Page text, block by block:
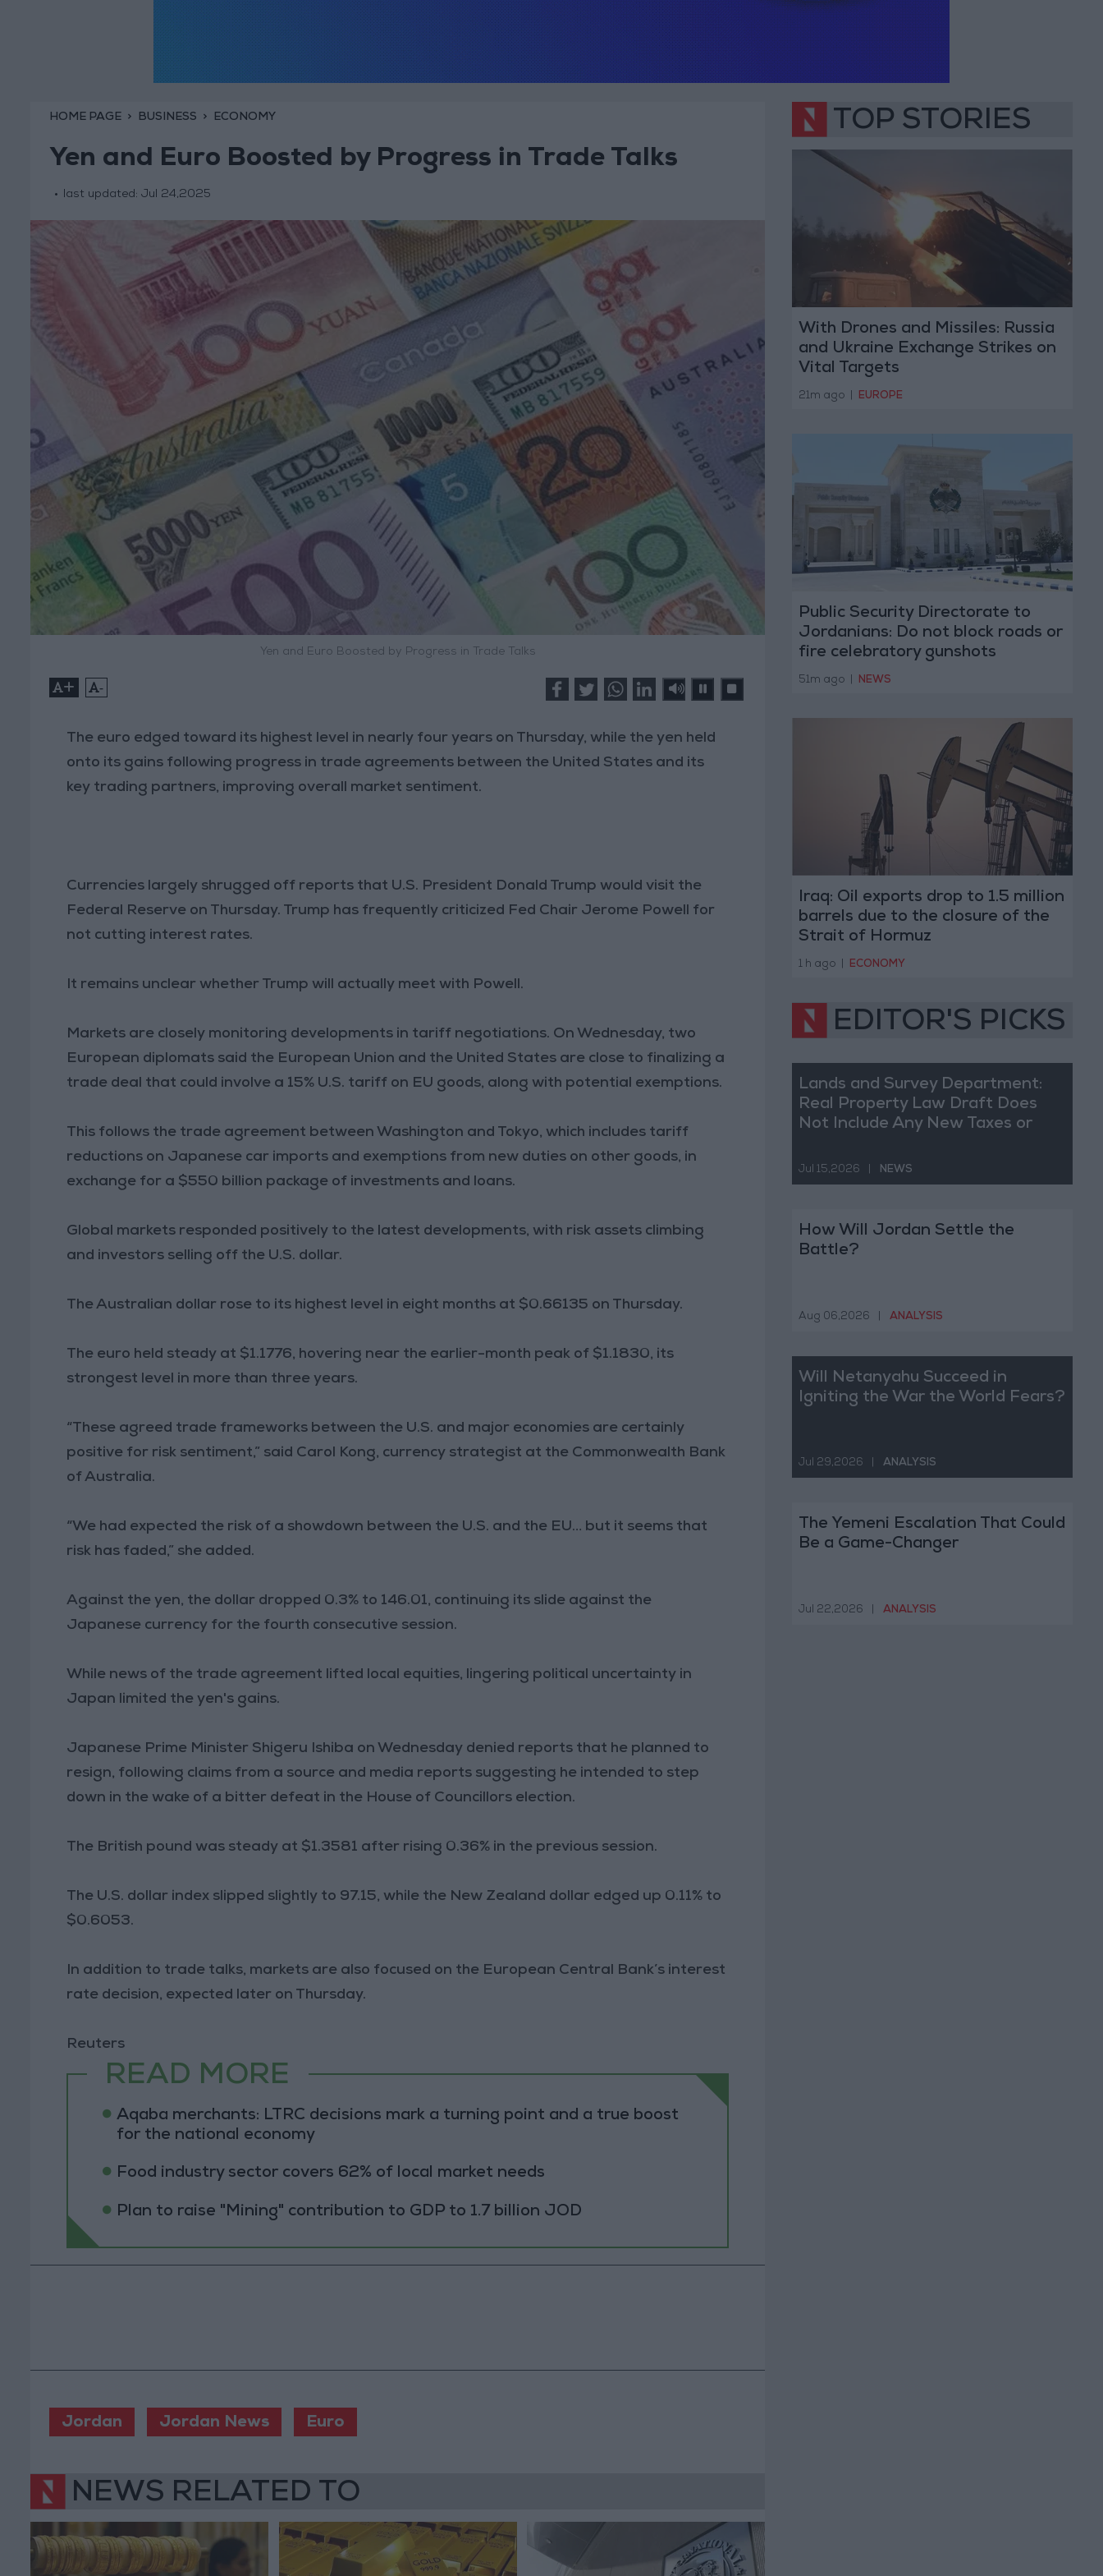
HOME PAGE BUSINESS ECONOMY
Yen and Euro Boosted by Progress in Trade Talks
last updated: Jul 24,2025
Yen and Euro Boosted by Progress in Trade Talks
+ -
The euro edged toward its highest level in nearly four years on Thursday, while the yen held
onto its gains following progress in trade agreements between the United States and its
key trading partners, improving overall market sentiment.
Currencies largely shrugged off reports that U.S. President Donald Trump would visit the
Federal Reserve on Thursday. Trump has frequently criticized Fed Chair Jerome Powell for
not cutting interest rates.
It remains unclear whether Trump will actually meet with Powell.
Markets are closely monitoring developments in tariff negotiations. On Wednesday, two
European diplomats said the European Union and the United States are close to finalizing a
trade deal that could involve a 15% U.S. tariff on EU goods, along with potential exemptions.
This follows the trade agreement between Washington and Tokyo, which includes tariff
reductions on Japanese car imports and exemptions from new duties on other goods, in
exchange for a $550 billion package of investments and loans.
Global markets responded positively to the latest developments, with risk assets climbing
and investors selling off the U.S. dollar.
The Australian dollar rose to its highest level in eight months at $0.66135 on Thursday.
The euro held steady at $1.1776, hovering near the earlier-month peak of $1.1830, its
strongest level in more than three years.
“These agreed trade frameworks between the U.S. and major economies are certainly
positive for risk sentiment,” said Carol Kong, currency strategist at the Commonwealth Bank
of Australia.
“We had expected the risk of a showdown between the U.S. and the EU… but it seems that
risk has faded,” she added.
Against the yen, the dollar dropped 0.3% to 146.01, continuing its slide against the
Japanese currency for the fourth consecutive session.
While news of the trade agreement lifted local equities, lingering political uncertainty in
Japan limited the yen's gains.
Japanese Prime Minister Shigeru Ishiba on Wednesday denied reports that he planned to
resign, following claims from a source and media reports suggesting he intended to step
down in the wake of a bitter defeat in the House of Councillors election.
The British pound was steady at $1.3581 after rising 0.36% in the previous session.
The U.S. dollar index slipped slightly to 97.15, while the New Zealand dollar edged up 0.11% to
$0.6053.
In addition to trade talks, markets are also focused on the European Central Bank’s interest
rate decision, expected later on Thursday.
Reuters
READ MORE
Aqaba merchants: LTRC decisions mark a turning point and a true boost
for the national economy
Food industry sector covers 62% of local market needs
Plan to raise "Mining" contribution to GDP to 1.7 billion JOD
Jordan Jordan News Euro
NEWS RELATED TO
TOP STORIES
With Drones and Missiles: Russia
and Ukraine Exchange Strikes on
Vital Targets
21m ago EUROPE
Public Security Directorate to
Jordanians: Do not block roads or
fire celebratory gunshots
51m ago NEWS
Iraq: Oil exports drop to 1.5 million
barrels due to the closure of the
Strait of Hormuz
1 h ago ECONOMY
EDITOR'S PICKS
Lands and Survey Department:
Real Property Law Draft Does
Not Include Any New Taxes or
Jul 15,2026 NEWS
How Will Jordan Settle the
Battle?
Aug 06,2026 ANALYSIS
Will Netanyahu Succeed in
Igniting the War the World Fears?
Jul 29,2026 ANALYSIS
The Yemeni Escalation That Could
Be a Game-Changer
Jul 22,2026 ANALYSIS